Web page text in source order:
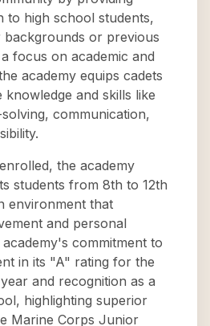
to high school students,
backgrounds or previous
focus on academic and
academy equips cadets
knowledge and skills like
communication,
the academy
students from 8th to 12th
environment that
and personal
commitment to
in its "A" rating for the
and recognition as a
highlighting superior
Marine Corps Junior